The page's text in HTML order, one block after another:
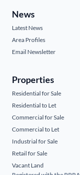
News
Latest News
Area Profiles
Email Newsletter
Properties
Residential for Sale
Residential to Let
Commercial for Sale
Commercial to Let
Industrial for Sale
Retail for Sale
Vacant Land